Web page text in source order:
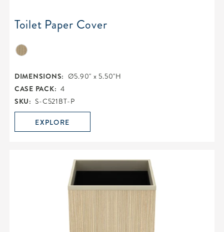
Toilet Paper Cover
DIMENSIONS: Ø5.90" x 5.50"H
CASE PACK: 4
SKU:S-C521BT-P
EXPLORE